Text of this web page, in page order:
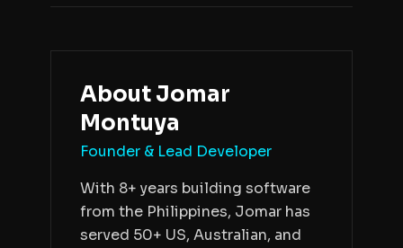
About Jomar
Montuya
Founder & Lead Developer
With 8+ years building software
from the Philippines, Jomar has
served 50+ US, Australian, and